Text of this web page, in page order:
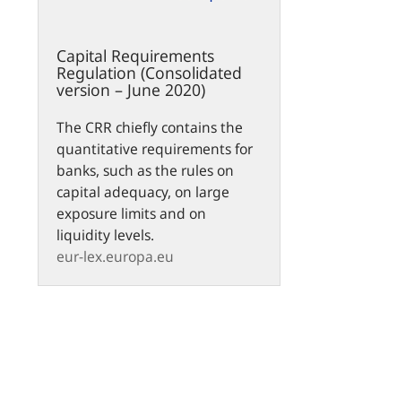
Capital Requirements
Regulation (Consolidated
version – June 2020)
The CRR chiefly contains the
quantitative requirements for
banks, such as the rules on
capital adequacy, on large
exposure limits and on
liquidity levels.
eur-lex.europa.eu